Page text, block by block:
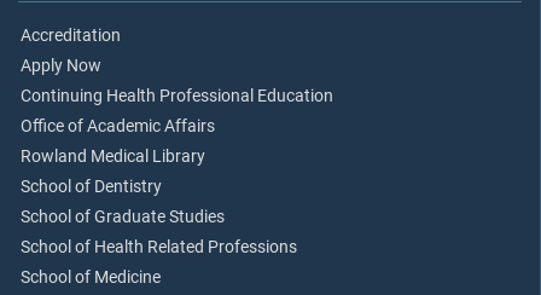
Accreditation
Apply Now
Continuing Health Professional Education
Office of Academic Affairs
Rowland Medical Library
School of Dentistry
School of Graduate Studies
School of Health Related Professions
School of Medicine